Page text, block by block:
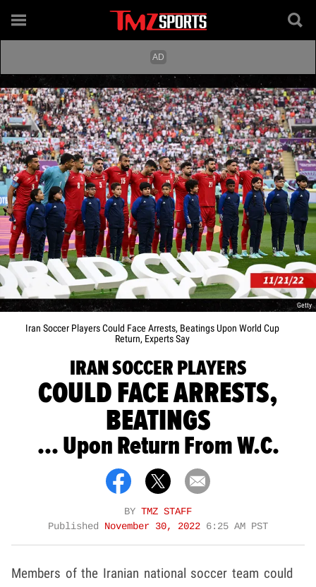
Getty
Iran Soccer Players Could Face Arrests, Beatings Upon World Cup
Return, Experts Say
IRAN SOCCER PLAYERS
COULD FACE ARRESTS,
BEATINGS
... Upon Return From W.C.
BY TMZ STAFF
Published November 30, 2022 6:25 AM PST
Members of the Iranian national soccer team could